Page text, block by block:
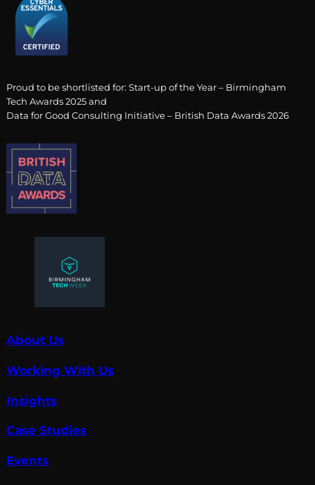
Proud to be shortlisted for: Start-up of the Year – Birmingham
Tech Awards 2025 and
Data for Good Consulting Initiative – British Data Awards 2026
About Us
Working With Us
Insights
Case Studies
Events